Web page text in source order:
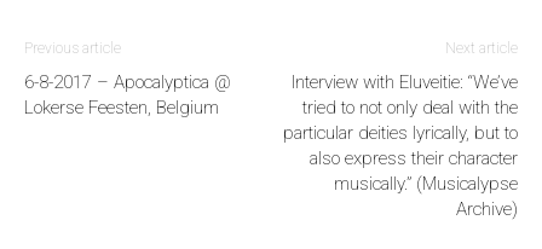
Previous article
6-8-2017 – Apocalyptica @
Lokerse Feesten, Belgium
Next article
Interview with Eluveitie: “We’ve
tried to not only deal with the
particular deities lyrically, but to
also express their character
musically.” (Musicalypse
Archive)